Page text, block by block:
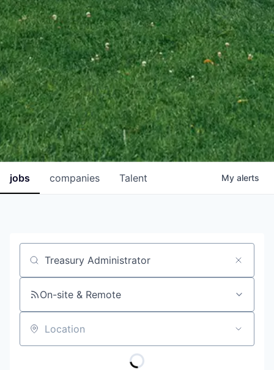
jobs companies Talent My alerts
Job title, company or keyword
On-site & Remote
Location